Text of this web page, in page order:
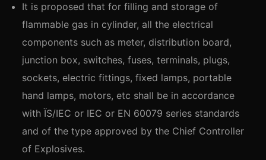
It is proposed that for filling and storage of
flammable gas in cylinder, all the electrical
components such as meter, distribution board,
junction box, switches, fuses, terminals, plugs,
sockets, electric fittings, fixed lamps, portable
hand lamps, motors, etc shall be in accordance
with ÏS/IEC or IEC or EN 60079 series standards
and of the type approved by the Chief Controller
of Explosives.